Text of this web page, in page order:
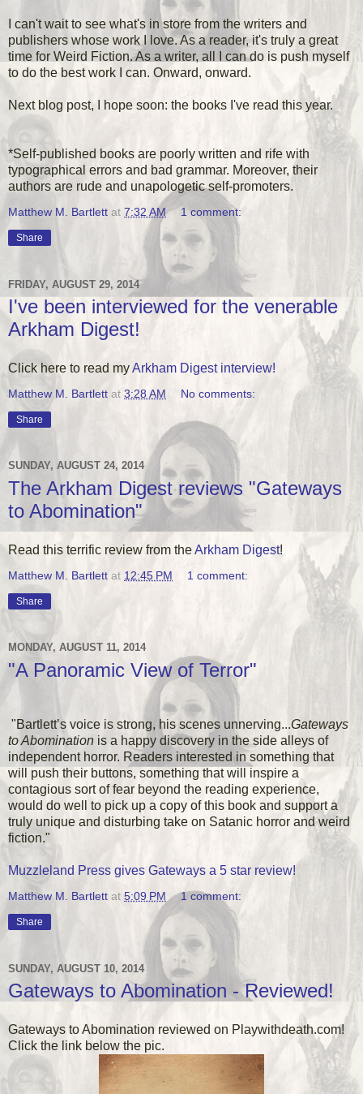
I can't wait to see what's in store from the writers and
publishers whose work I love. As a reader, it's truly a great
time for Weird Fiction. As a writer, all I can do is push myself
to do the best work I can. Onward, onward.
Next blog post, I hope soon: the books I've read this year.
*Self-published books are poorly written and rife with
typographical errors and bad grammar. Moreover, their
authors are rude and unapologetic self-promoters.
Matthew M. Bartlett at 7:32 AM 1 comment:
Share
FRIDAY, AUGUST 29, 2014
I've been interviewed for the venerable
Arkham Digest!
Click here to read myArkham Digest interview!
Matthew M. Bartlett at 3:28 AM No comments:
Share
SUNDAY, AUGUST 24, 2014
The Arkham Digest reviews "Gateways
to Abomination"
Read this terrific review from theArkham Digest!
Matthew M. Bartlett at 12:45 PM 1 comment:
Share
MONDAY, AUGUST 11, 2014
"A Panoramic View of Terror"
"Bartlett’s voice is strong, his scenes unnerving...Gateways
to Abomination is a happy discovery in the side alleys of
independent horror. Readers interested in something that
will push their buttons, something that will inspire a
contagious sort of fear beyond the reading experience,
would do well to pick up a copy of this book and support a
truly unique and disturbing take on Satanic horror and weird
fiction."
Muzzleland Press gives Gateways a 5 star review!
Matthew M. Bartlett at 5:09 PM 1 comment:
Share
SUNDAY, AUGUST 10, 2014
Gateways to Abomination - Reviewed!
Gateways to Abomination reviewed on Playwithdeath.com!
Click the link below the pic.